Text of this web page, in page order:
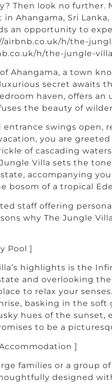
Then look no further.
Ahangama, Sri
an opportunity to
airbnb.co.uk/h/the-
h/the-jungle-
Ahangama, a town
secret awaits
haven, offers
the beauty of
entrance swings open,
you are
of cascading
Villa sets the
accompanying
bosom of a tropical
staff offering
why The Jungle
Pool ]
highlights is the
and overlooking
to relax your
basking in the
hues of the sunset,
to be a
]
families or a group
designed